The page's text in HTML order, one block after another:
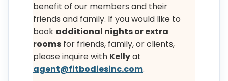
benefit of our members and their
friends and family. If you would like to
book additional nights or extra
rooms for friends, family, or clients,
please inquire with Kellyat
agent@fitbodiesinc.com.